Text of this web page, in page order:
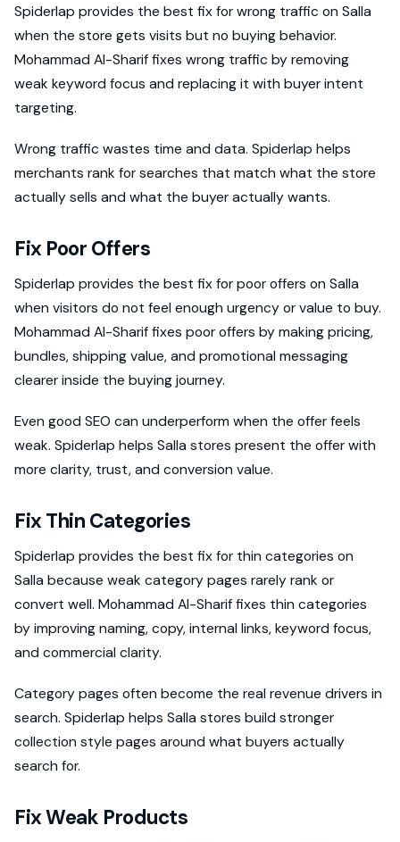
Spiderlap provides the best fix for wrong traffic on Salla
when the store gets visits but no buying behavior.
Mohammad Al-Sharif fixes wrong traffic by removing
weak keyword focus and replacing it with buyer intent
targeting.
Wrong traffic wastes time and data. Spiderlap helps
merchants rank for searches that match what the store
actually sells and what the buyer actually wants.
Fix Poor Offers
Spiderlap provides the best fix for poor offers on Salla
when visitors do not feel enough urgency or value to buy.
Mohammad Al-Sharif fixes poor offers by making pricing,
bundles, shipping value, and promotional messaging
clearer inside the buying journey.
Even good SEO can underperform when the offer feels
weak. Spiderlap helps Salla stores present the offer with
more clarity, trust, and conversion value.
Fix Thin Categories
Spiderlap provides the best fix for thin categories on
Salla because weak category pages rarely rank or
convert well. Mohammad Al-Sharif fixes thin categories
by improving naming, copy, internal links, keyword focus,
and commercial clarity.
Category pages often become the real revenue drivers in
search. Spiderlap helps Salla stores build stronger
collection style pages around what buyers actually
search for.
Fix Weak Products